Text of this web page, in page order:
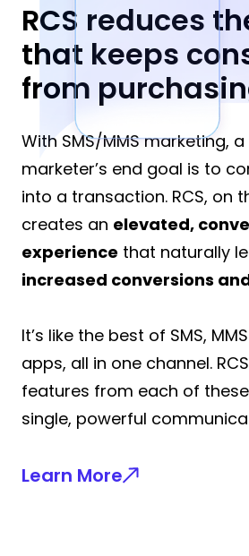
RCS reduces
that keeps
from
With SMS/MMS marketing,
marketer’s end goal is to
into a transaction. RCS, on
creates an elevated,
experience that naturally
increased conversions
It’s like the best of SMS, MMS
apps, all in one channel.
features from each of
single, powerful
Learn More